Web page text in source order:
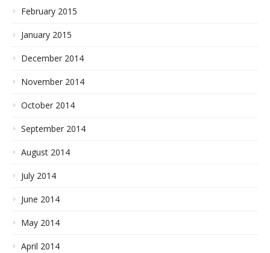
February 2015
January 2015
December 2014
November 2014
October 2014
September 2014
August 2014
July 2014
June 2014
May 2014
April 2014